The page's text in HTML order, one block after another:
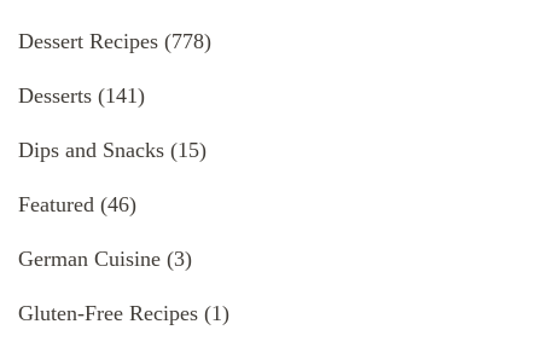
Dessert Recipes (778)
Desserts (141)
Dips and Snacks (15)
Featured (46)
German Cuisine (3)
Gluten-Free Recipes (1)